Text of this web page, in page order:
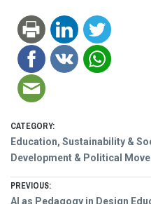
CATEGORY:
Education, Sustainability &
Development & Political
Post
PREVIOUS:
Previous
AI as Pedagogy in Design